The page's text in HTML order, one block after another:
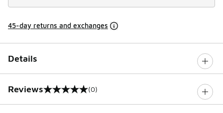
45-day returns and exchanges
Details
Reviews
0 out of 5 rating (0)